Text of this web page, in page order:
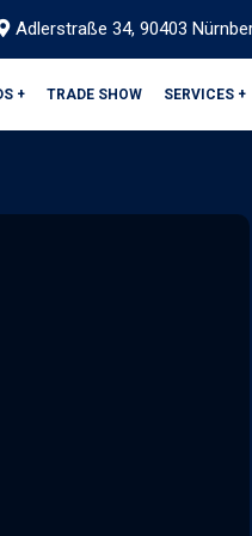
Adlerstraße 34, 90403
+ TRADE SHOW SERVICES +